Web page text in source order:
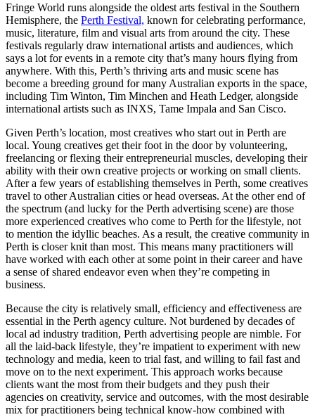
Fringe World runs alongside the oldest arts festival in the Southern
Hemisphere, the Perth Festival, known for celebrating performance,
music, literature, film and visual arts from around the city. These
festivals regularly draw international artists and audiences, which
says a lot for events in a remote city that’s many hours flying from
anywhere. With this, Perth’s thriving arts and music scene has
become a breeding ground for many Australian exports in the space,
including Tim Winton, Tim Minchen and Heath Ledger, alongside
international artists such as INXS, Tame Impala and San Cisco.
Given Perth’s location, most creatives who start out in Perth are
local. Young creatives get their foot in the door by volunteering,
freelancing or flexing their entrepreneurial muscles, developing their
ability with their own creative projects or working on small clients.
After a few years of establishing themselves in Perth, some creatives
travel to other Australian cities or head overseas. At the other end of
the spectrum (and lucky for the Perth advertising scene) are those
more experienced creatives who come to Perth for the lifestyle, not
to mention the idyllic beaches. As a result, the creative community in
Perth is closer knit than most. This means many practitioners will
have worked with each other at some point in their career and have
a sense of shared endeavor even when they’re competing in
business.
Because the city is relatively small, efficiency and effectiveness are
essential in the Perth agency culture. Not burdened by decades of
local ad industry tradition, Perth advertising people are nimble. For
all the laid-back lifestyle, they’re impatient to experiment with new
technology and media, keen to trial fast, and willing to fail fast and
move on to the next experiment. This approach works because
clients want the most from their budgets and they push their
agencies on creativity, service and outcomes, with the most desirable
mix for practitioners being technical know-how combined with